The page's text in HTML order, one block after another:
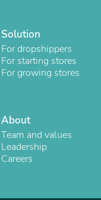
Solution
For dropshippers
For starting stores
For growing stores
About
Team and values
Leadership
Careers